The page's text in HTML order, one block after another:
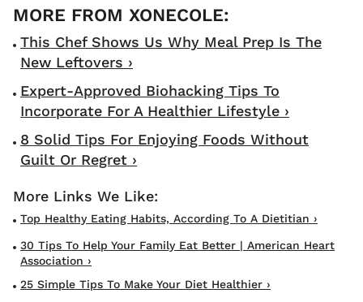
This Chef Shows Us Why Meal Prep Is The
New Leftovers ›
Expert-Approved Biohacking Tips To
Incorporate For A Healthier Lifestyle ›
8 Solid Tips For Enjoying Foods Without
Guilt Or Regret ›
Top Healthy Eating Habits, According To A Dietitian ›
30 Tips To Help Your Family Eat Better | American Heart
Association ›
25 Simple Tips To Make Your Diet Healthier ›